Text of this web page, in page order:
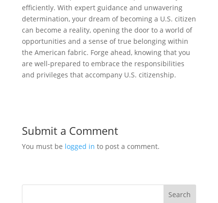
efficiently. With expert guidance and unwavering
determination, your dream of becoming a U.S. citizen
can become a reality, opening the door to a world of
opportunities and a sense of true belonging within
the American fabric. Forge ahead, knowing that you
are well-prepared to embrace the responsibilities
and privileges that accompany U.S. citizenship.
Submit a Comment
You must be logged in to post a comment.